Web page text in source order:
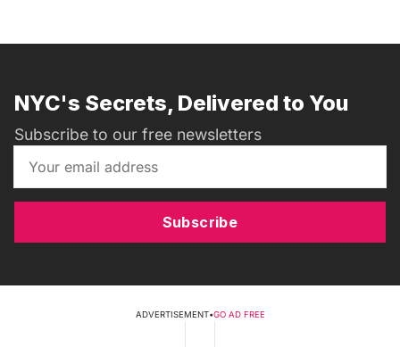
NYC's Secrets, Delivered to You
Subscribe to our free newsletters
Subscribe
ADVERTISEMENT•GO AD FREE